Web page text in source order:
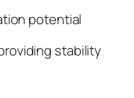
potential
stability